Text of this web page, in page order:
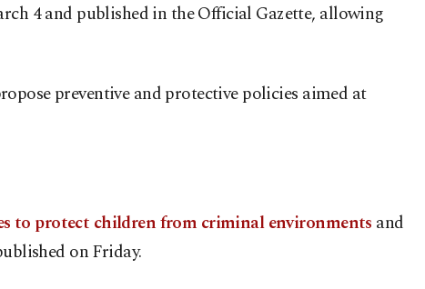
4 and published in the Official Gazette, allowing
preventive and protective policies aimed at
to protect children from criminal environments and
on Friday.